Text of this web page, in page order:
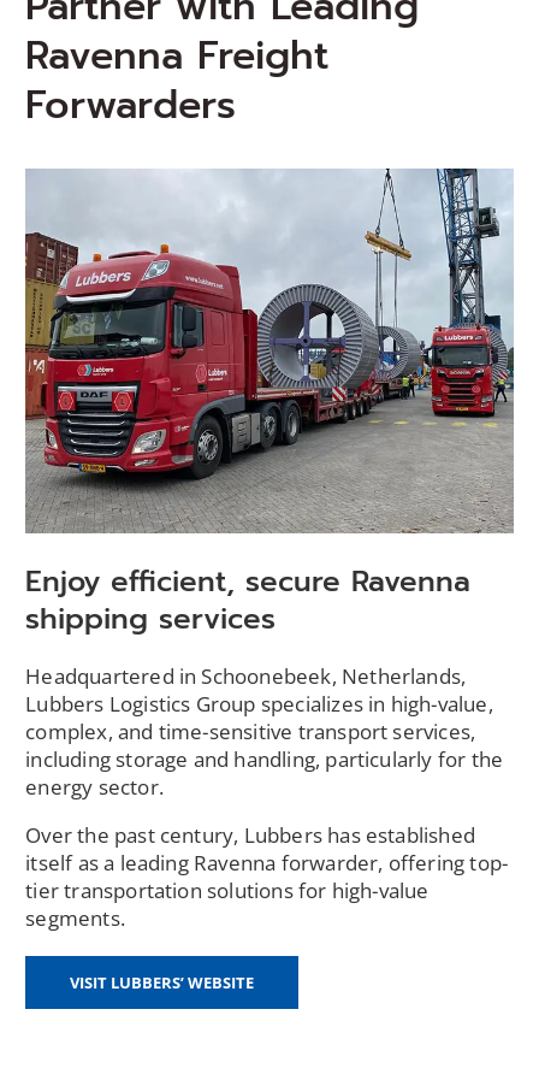
Ravenna Freight
Forwarders
Enjoy efficient, secure Ravenna
shipping services
Headquartered in Schoonebeek, Netherlands,
Lubbers Logistics Group specializes in high-value,
complex, and time-sensitive transport services,
including storage and handling, particularly for the
energy sector.
Over the past century, Lubbers has established
itself as a leading Ravenna forwarder, offering top-
tier transportation solutions for high-value
segments.
VISIT LUBBERS’ WEBSITE(OPENS